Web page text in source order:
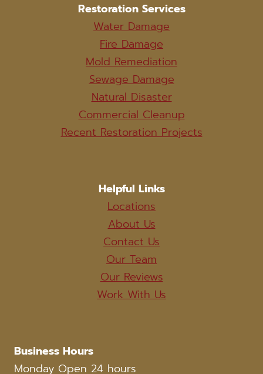
Restoration Services
Water Damage
Fire Damage
Mold Remediation
Sewage Damage
Natural Disaster
Commercial Cleanup
Recent Restoration Projects
Helpful Links
Locations
About Us
Contact Us
Our Team
Our Reviews
Work With Us
Business Hours
Monday Open 24 hours